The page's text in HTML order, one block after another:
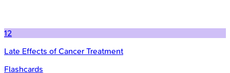
12
Late Effects of Cancer Treatment
Flashcards